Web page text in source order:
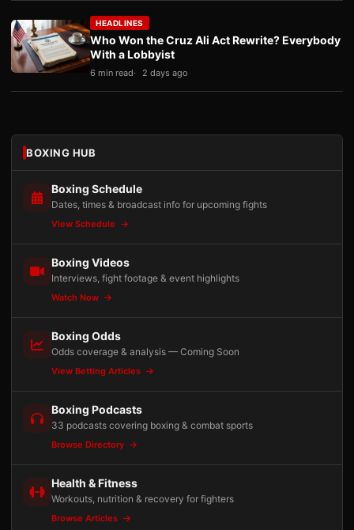
HEADLINES
Who Won the Cruz Ali Act Rewrite? Everybody
With a Lobbyist
6 min read 2 days ago
BOXING HUB
Boxing Schedule
Dates, times & broadcast info for upcoming fights
View Schedule
Boxing Videos
Interviews, fight footage & event highlights
Watch Now
Boxing Odds
Odds coverage & analysis — Coming Soon
View Betting Articles
Boxing Podcasts
33 podcasts covering boxing & combat sports
Browse Directory
Health & Fitness
Workouts, nutrition & recovery for fighters
Browse Articles